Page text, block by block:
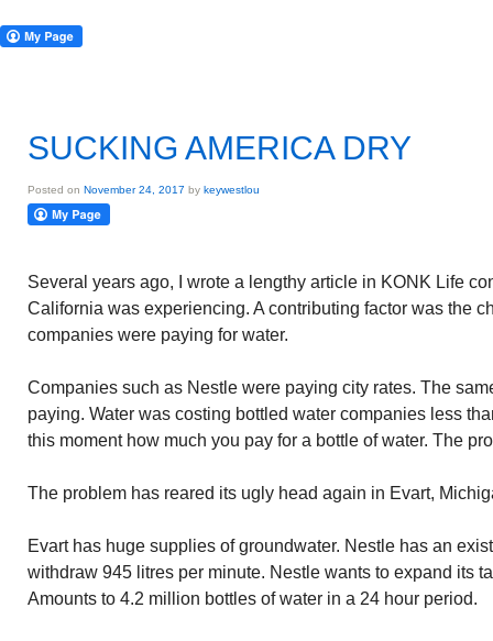
SUCKING AMERICA DRY
Posted on November 24, 2017 by keywestlou
Several years ago, I wrote a lengthy article in KONK Life
California was experiencing. A contributing factor was the
companies were paying for water.
Companies such as Nestle were paying city rates. The
paying. Water was costing bottled water companies less
this moment how much you pay for a bottle of water. The
The problem has reared its ugly head again in Evart,
Evart has huge supplies of groundwater. Nestle has an
withdraw 945 litres per minute. Nestle wants to expand its
Amounts to 4.2 million bottles of water in a 24 hour period.